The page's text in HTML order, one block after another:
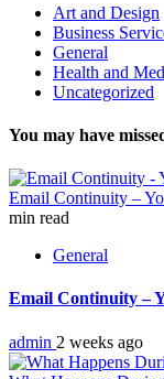
Art and Design
Business
General
Health and
Uncategorized
You may have
Email Continuity –
min read
General
Email Continuity –
admin 2 weeks ago